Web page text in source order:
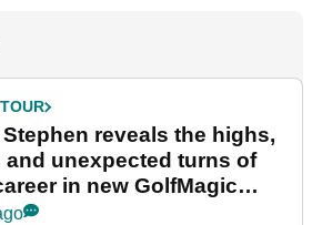
Stephen reveals the highs,
and unexpected turns of
in new GolfMagic
Her Game